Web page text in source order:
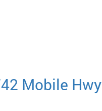
Mobile Hwy